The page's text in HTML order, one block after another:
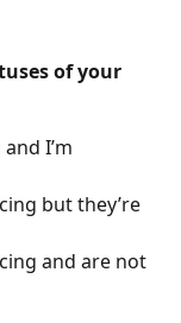
of your
I’m
but they’re
and are not